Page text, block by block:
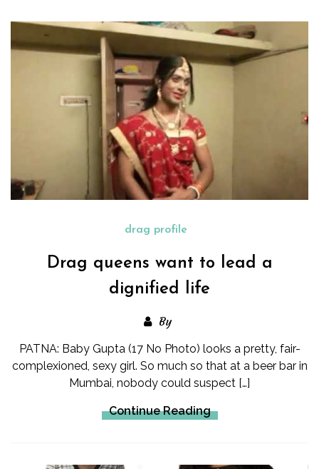
drag profile
Drag queens want to lead a
dignified life
By
PATNA: Baby Gupta (17 No Photo) looks a pretty, fair-
complexioned, sexy girl. So much so that at a beer bar in
Mumbai, nobody could suspect […]
Continue Reading